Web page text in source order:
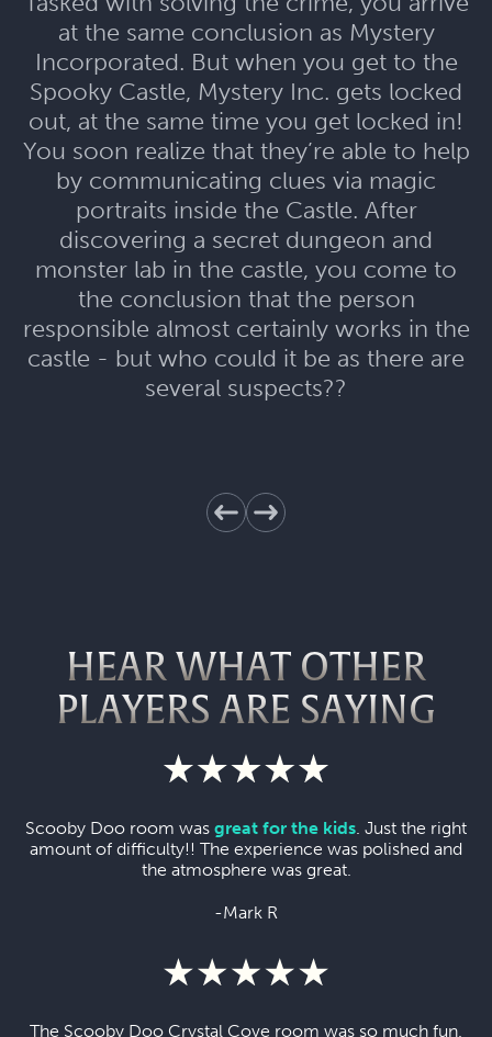
at the same conclusion as Mystery
Incorporated. But when you get to the
Spooky Castle, Mystery Inc. gets locked
out, at the same time you get locked in!
You soon realize that they’re able to help
by communicating clues via magic
portraits inside the Castle. After
discovering a secret dungeon and
monster lab in the castle, you come to
the conclusion that the person
responsible almost certainly works in the
castle - but who could it be as there are
several suspects??
HEAR WHAT OTHER
PLAYERS ARE SAYING
Scooby Doo room was great for the kids . Just the right
amount of difficulty!! The experience was polished and
the atmosphere was great.
-Mark R
The Scooby Doo Crystal Cove room was so much fun.